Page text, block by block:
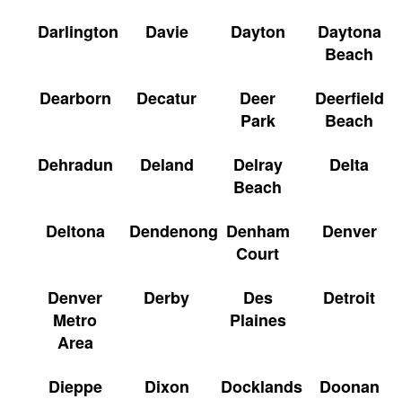
Darlington Davie Dayton
Daytona
Beach
Dearborn
Decatur
Deer
Park
Deerfield
Beach
Dehradun
Deland
Delray
Beach
Delta
Deltona Dendenong Denham
Court
Denver
Denver
Metro
Area
Derby
Des
Plaines
Detroit
Dieppe Dixon Docklands
Doonan